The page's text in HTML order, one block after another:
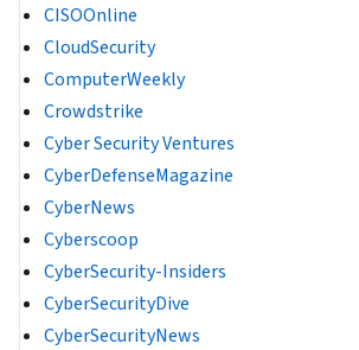
CISOOnline
CloudSecurity
ComputerWeekly
Crowdstrike
Cyber Security Ventures
CyberDefenseMagazine
CyberNews
Cyberscoop
CyberSecurity-Insiders
CyberSecurityDive
CyberSecurityNews